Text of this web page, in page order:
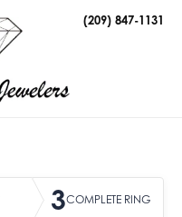
(209) 847-1131
3COMPLETE RING